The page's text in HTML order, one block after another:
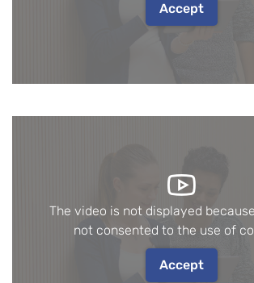
Accept
The video is not displayed
not consented to the use of
Accept